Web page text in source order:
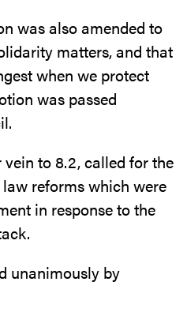
was also amended to
matters, and that
when we protect
was passed
to 8.2, called for the
reforms which were
in response to the
unanimously by